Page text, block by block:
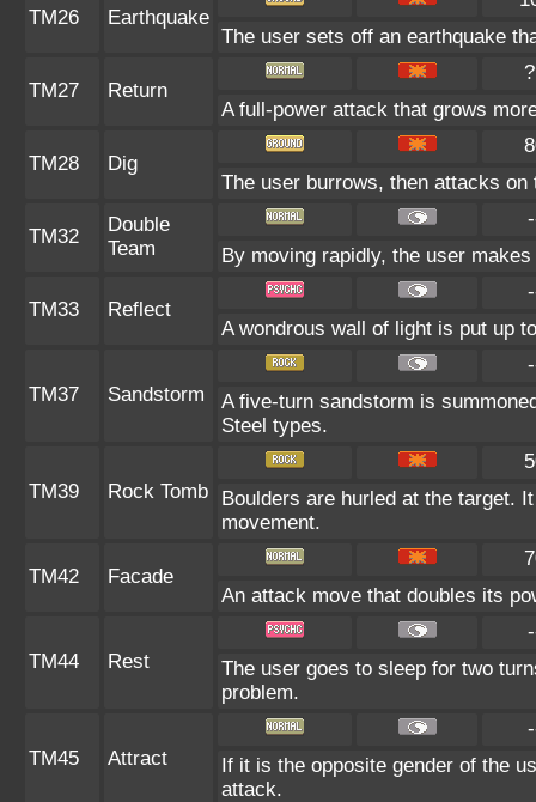
TM26 Earthquake
The user sets off an earthquake
TM27 Return
A full-power attack that grows
TM28 Dig
The user burrows, then attacks
TM32
Double
Team
By moving rapidly, the user
TM33 Reflect
A wondrous wall of light is put up
TM37 Sandstorm
A five-turn sandstorm is
Steel types.
TM39 Rock Tomb
Boulders are hurled at the target.
movement.
TM42 Facade
An attack move that doubles its
TM44 Rest
The user goes to sleep for two
problem.
TM45 Attract
If it is the opposite gender of the
attack.